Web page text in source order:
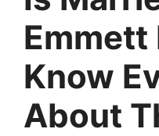
Emmett
Know
About